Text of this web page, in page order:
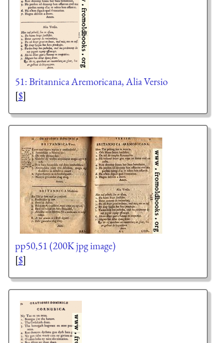
51: Britannica Aremoricana, Alia Versio
[$]
pp50,51 (200K jpg image)
[$]